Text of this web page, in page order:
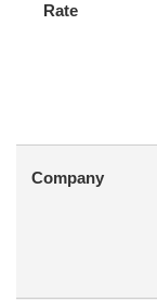
Rate
Company